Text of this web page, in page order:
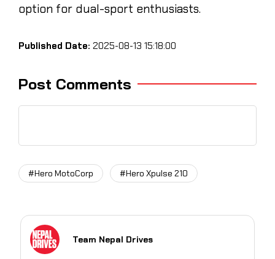
option for dual-sport enthusiasts.
Published Date: 2025-08-13 15:18:00
Post Comments
#Hero MotoCorp #Hero Xpulse 210
Team Nepal Drives